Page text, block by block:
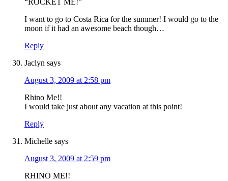
“ROCKET ME!”
I want to go to Costa Rica for the summer! I would go to the
moon if it had an awesome beach though…
Reply
Jaclyn says
August 3, 2009 at 2:58 pm
Rhino Me!!
I would take just about any vacation at this point!
Reply
Michelle says
August 3, 2009 at 2:59 pm
RHINO ME!!